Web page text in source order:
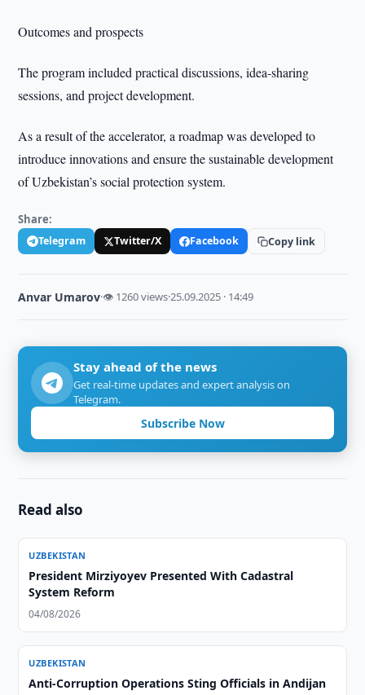
Outcomes and prospects
The program included practical discussions, idea-sharing
sessions, and project development.
As a result of the accelerator, a roadmap was developed to
introduce innovations and ensure the sustainable development
of Uzbekistan’s social protection system.
Share:
Telegram Twitter/X Facebook Copy link
Anvar Umarov·👁 1260 views·25.09.2025 · 14:49
Stay ahead of the news
Get real-time updates and expert analysis on
Telegram.
Subscribe Now
Read also
UZBEKISTAN
President Mirziyoyev Presented With Cadastral
System Reform
04/08/2026
UZBEKISTAN
Anti-Corruption Operations Sting Officials in Andijan